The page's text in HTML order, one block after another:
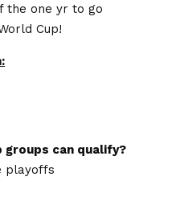
the one yr to go
Cup!
groups can qualify?
playoffs